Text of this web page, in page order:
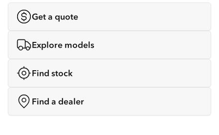
Get a quote
Explore models
Find stock
Find a dealer